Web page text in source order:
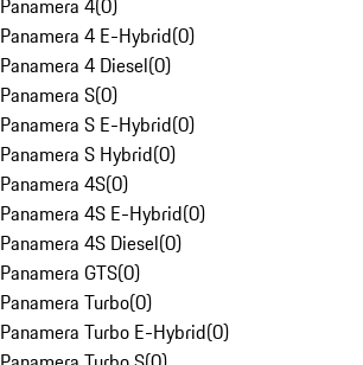
Panamera 4(0)
Panamera 4 E-Hybrid(0)
Panamera 4 Diesel(0)
Panamera S(0)
Panamera S E-Hybrid(0)
Panamera S Hybrid(0)
Panamera 4S(0)
Panamera 4S E-Hybrid(0)
Panamera 4S Diesel(0)
Panamera GTS(0)
Panamera Turbo(0)
Panamera Turbo E-Hybrid(0)